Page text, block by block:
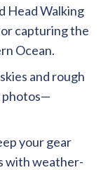
Head Walking
capturing the
Ocean.
and rough
photos—
your gear
with weather-